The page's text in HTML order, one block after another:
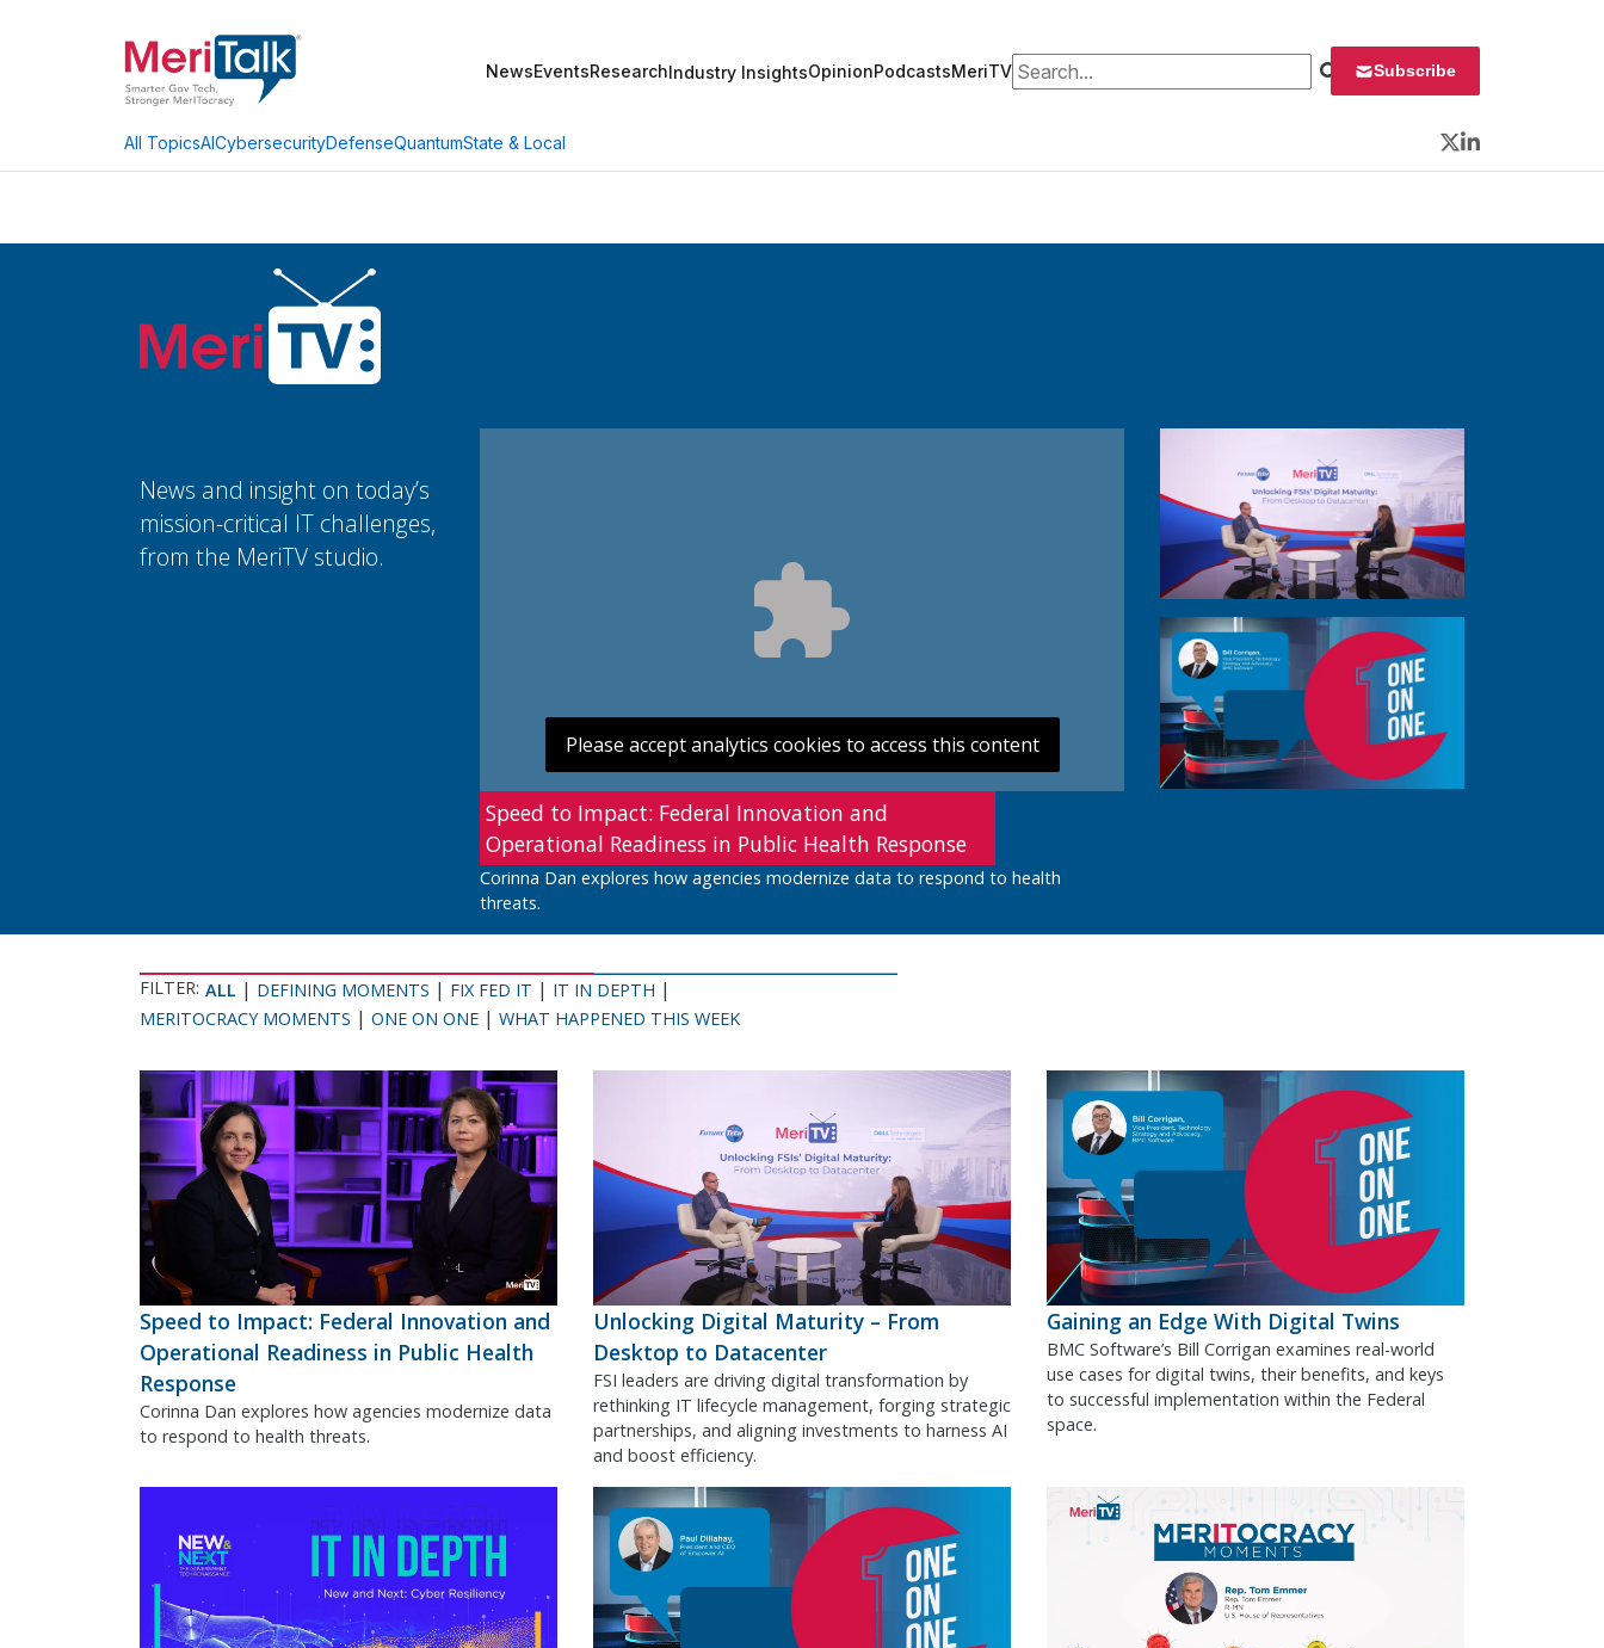
NewsEventsResearchIndustry InsightsOpinionPodcastsMeriTVSearch for: Subscribe
All TopicsAICybersecurityDefenseQuantumState & Local
Twitter
LinkedIn
News and insight on today’s
mission-critical IT challenges,
from the MeriTV studio.
Please accept analytics cookies to access this content
Speed to Impact: Federal Innovation and
Operational Readiness in Public Health Response
Corinna Dan explores how agencies modernize data to respond to health
threats.
FILTER: ALL | DEFINING MOMENTS | FIX FED IT | IT IN DEPTH |
MERITOCRACY MOMENTS | ONE ON ONE | WHAT HAPPENED THIS WEEK
Speed to Impact: Federal Innovation and
Operational Readiness in Public Health
Response
Corinna Dan explores how agencies modernize data
to respond to health threats.
Unlocking Digital Maturity – From
Desktop to Datacenter
FSI leaders are driving digital transformation by
rethinking IT lifecycle management, forging strategic
partnerships, and aligning investments to harness AI
and boost efficiency.
Gaining an Edge With Digital Twins
BMC Software’s Bill Corrigan examines real-world
use cases for digital twins, their benefits, and keys
to successful implementation within the Federal
space.